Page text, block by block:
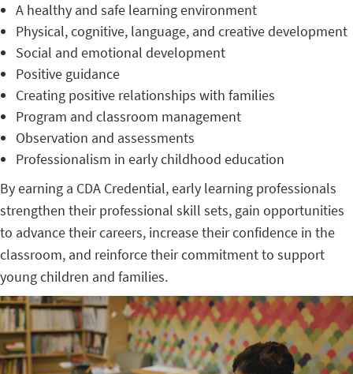
A healthy and safe learning environment
Physical, cognitive, language, and creative development
Social and emotional development
Positive guidance
Creating positive relationships with families
Program and classroom management
Observation and assessments
Professionalism in early childhood education
By earning a CDA Credential, early learning professionals
strengthen their professional skill sets, gain opportunities
to advance their careers, increase their confidence in the
classroom, and reinforce their commitment to support
young children and families.